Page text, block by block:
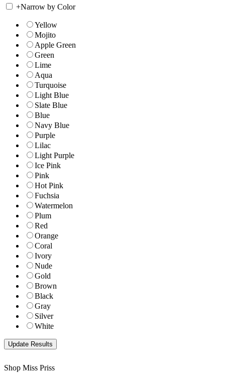
+Narrow by Color
Yellow
Mojito
Apple Green
Green
Lime
Aqua
Turquoise
Light Blue
Slate Blue
Blue
Navy Blue
Purple
Lilac
Light Purple
Ice Pink
Pink
Hot Pink
Fuchsia
Watermelon
Plum
Red
Orange
Coral
Ivory
Nude
Gold
Brown
Black
Gray
Silver
White
Shop Miss Priss